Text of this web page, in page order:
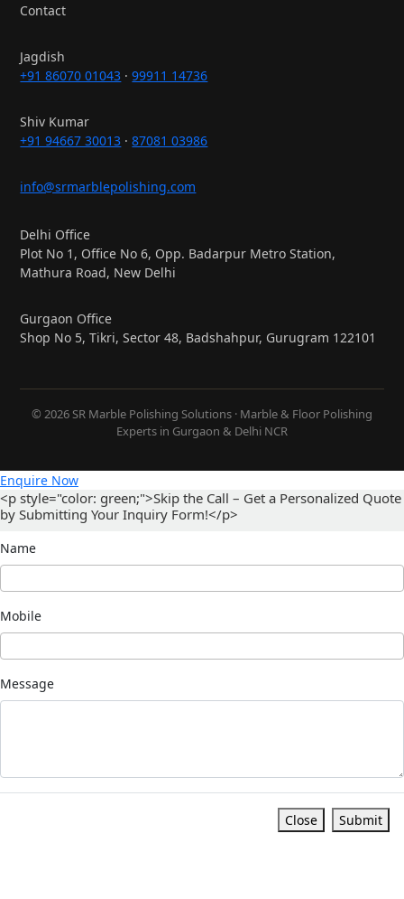
Contact
Jagdish
+91 86070 01043 ·99911 14736
Shiv Kumar
+91 94667 30013 ·87081 03986
info@srmarblepolishing.com
Delhi Office
Plot No 1, Office No 6, Opp. Badarpur Metro Station,
Mathura Road, New Delhi
Gurgaon Office
Shop No 5, Tikri, Sector 48, Badshahpur, Gurugram 122101
© 2026 SR Marble Polishing Solutions · Marble & Floor Polishing
Experts in Gurgaon & Delhi NCR
Enquire Now
<p style="color: green;">Skip the Call – Get a Personalized Quote
by Submitting Your Inquiry Form!</p>
Name
Mobile
Message
Close Submit